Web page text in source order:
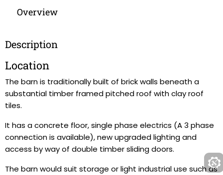
Overview
Description
Location
The barn is traditionally built of brick walls beneath a
substantial timber framed pitched roof with clay roof
tiles.
It has a concrete floor, single phase electrics (A 3 phase
connection is available), new upgraded lighting and
access by way of double timber sliding doors.
The barn would suit storage or light industrial use such as